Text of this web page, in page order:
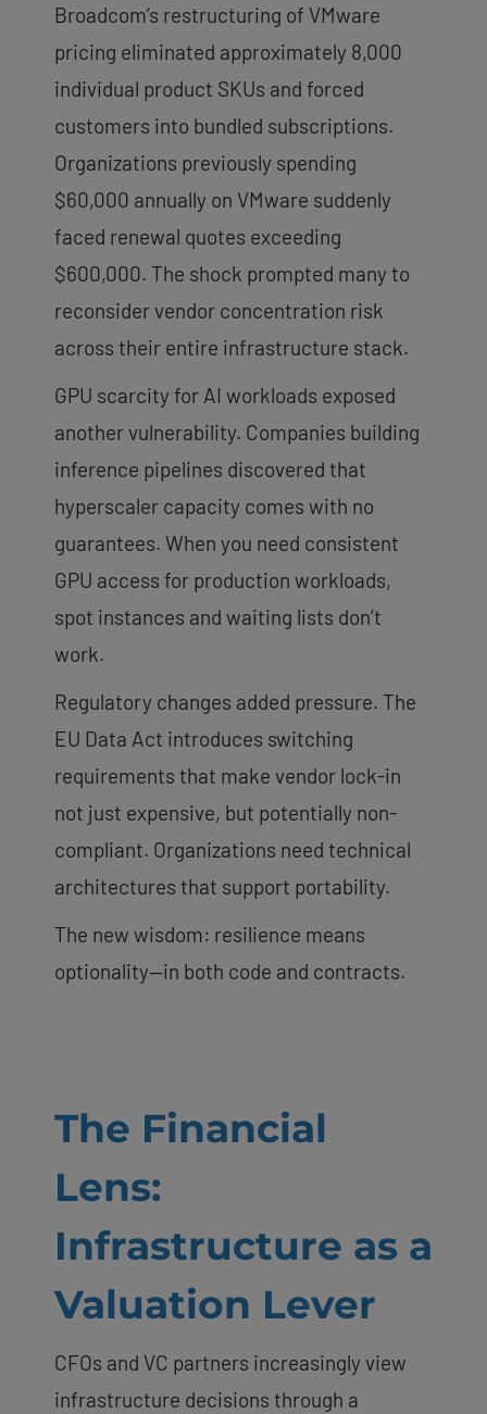
Broadcom’s restructuring of VMware
pricing eliminated approximately 8,000
individual product SKUs and forced
customers into bundled subscriptions.
Organizations previously spending
$60,000 annually on VMware suddenly
faced renewal quotes exceeding
$600,000. The shock prompted many to
reconsider vendor concentration risk
across their entire infrastructure stack.
GPU scarcity for AI workloads exposed
another vulnerability. Companies building
inference pipelines discovered that
hyperscaler capacity comes with no
guarantees. When you need consistent
GPU access for production workloads,
spot instances and waiting lists don’t
work.
Regulatory changes added pressure. The
EU Data Act introduces switching
requirements that make vendor lock-in
not just expensive, but potentially non-
compliant. Organizations need technical
architectures that support portability.
The new wisdom: resilience means
optionality—in both code and contracts.
The Financial
Lens:
Infrastructure as a
Valuation Lever
CFOs and VC partners increasingly view
infrastructure decisions through a